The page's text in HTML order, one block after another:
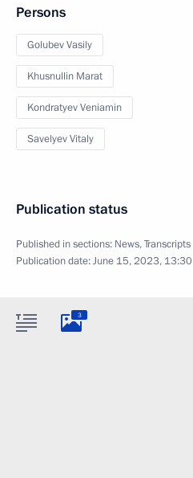
Persons
Golubev Vasily
Khusnullin Marat
Kondratyev Veniamin
Savelyev Vitaly
Publication status
Published in sections: News,Transcripts
Publication date:June 15, 2023, 13:30
3